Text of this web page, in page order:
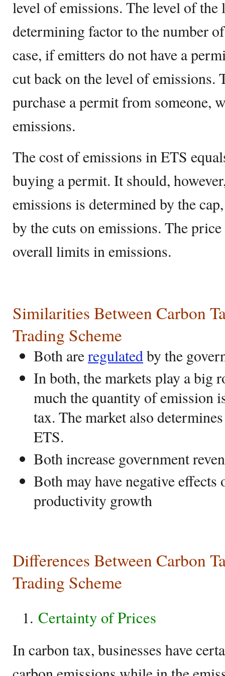
level of emissions. The level of the
determining factor to the number
case, if emitters do not have a
cut back on the level of emissions.
purchase a permit from someone,
emissions.
The cost of emissions in ETS
buying a permit. It should,
emissions is determined by the
by the cuts on emissions. The
overall limits in emissions.
Similarities Between Carbon
Trading Scheme
Both areregulatedby the
In both, the markets play a big
much the quantity of emission
tax. The market also
ETS.
Both increase government
Both may have negative effects
productivity growth
Differences Between Carbon
Trading Scheme
Certainty of Prices
In carbon tax, businesses have